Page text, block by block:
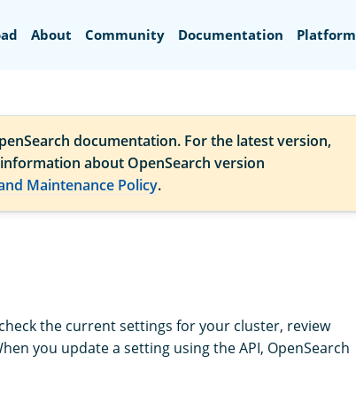
About Community Documentation Platform
documentation. For the latest version,
about OpenSearch version
Maintenance Policy.
the current settings for your cluster, review
you update a setting using the API, OpenSearch